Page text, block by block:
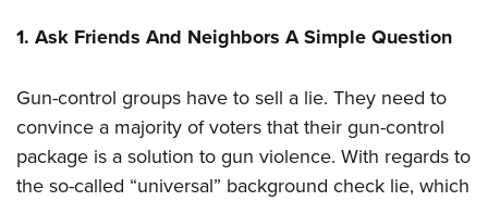
1. Ask Friends And Neighbors A Simple Question
Gun-control groups have to sell a lie. They need to
convince a majority of voters that their gun-control
package is a solution to gun violence. With regards to
the so-called “universal” background check lie, which